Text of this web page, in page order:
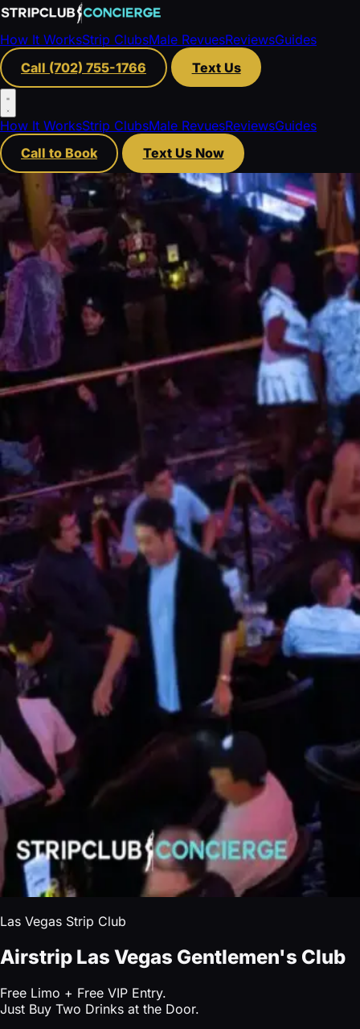
How It WorksStrip ClubsMale RevuesReviewsGuides
Call (702) 755-1766
Text Us
How It WorksStrip ClubsMale RevuesReviewsGuides
Call to Book
Text Us Now
Las Vegas Strip Club
Airstrip Las Vegas Gentlemen's Club
Free Limo + Free VIP Entry.
Just Buy Two Drinks at the Door.